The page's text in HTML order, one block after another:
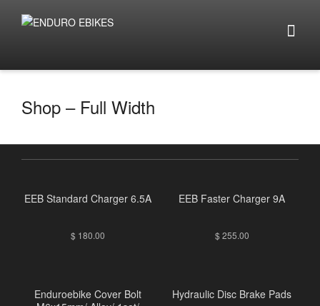
Shop – Full Width
EEB Standard Charger 6.5A
$ 180.00
EEB Faster Charger 9A
$ 255.00
Enduroebike Cover Bolt
Hydraulic Disc Brake Pads